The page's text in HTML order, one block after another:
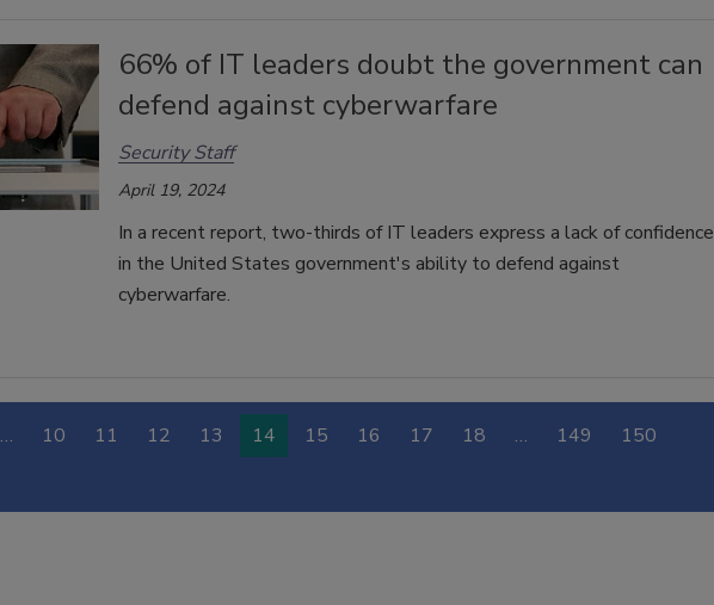
66% of IT leaders doubt the government can
defend against cyberwarfare
Security Staff
April 19, 2024
In a recent report, two-thirds of IT leaders express a lack of confidence
in the United States government's ability to defend against
cyberwarfare.
… 10 11 12 13 14 15 16 17 18 … 149 150